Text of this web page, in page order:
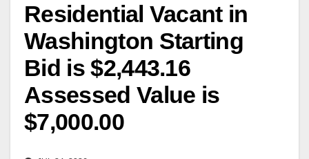
Residential Vacant in
Washington Starting
Bid is $2,443.16
Assessed Value is
$7,000.00